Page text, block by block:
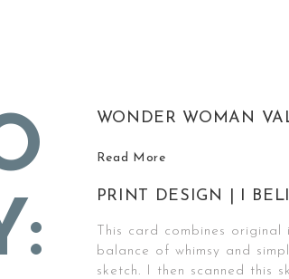
WONDER WOMAN
Read More
PRINT DESIGN | I
This card combines
balance of whimsy and
sketch. I then scanned this